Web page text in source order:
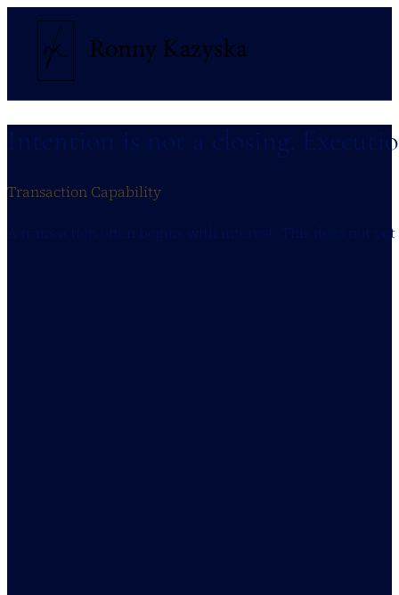
Intention is not a closing.
Transaction Capability
A transaction often begins with interest. This does not